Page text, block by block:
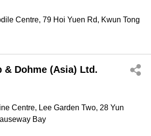
Centre, 79 Hoi Yuen Rd, Kwun Tong
& Dohme (Asia) Ltd.
Centre, Lee Garden Two, 28 Yun
Bay